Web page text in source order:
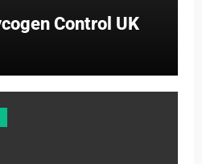
Control UK